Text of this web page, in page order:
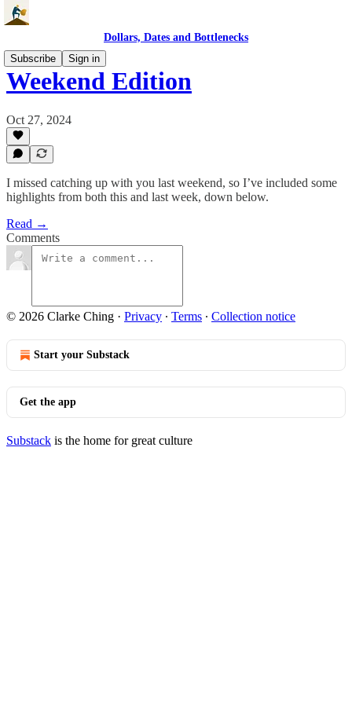
Dollars, Dates and Bottlenecks
Subscribe
Sign in
Weekend Edition
Oct 27, 2024
I missed catching up with you last weekend, so I’ve included some
highlights from both this and last week, down below.
Read →
Comments
© 2026 Clarke Ching · Privacy ∙ Terms ∙ Collection notice
Start your Substack
Get the app
Substack is the home for great culture